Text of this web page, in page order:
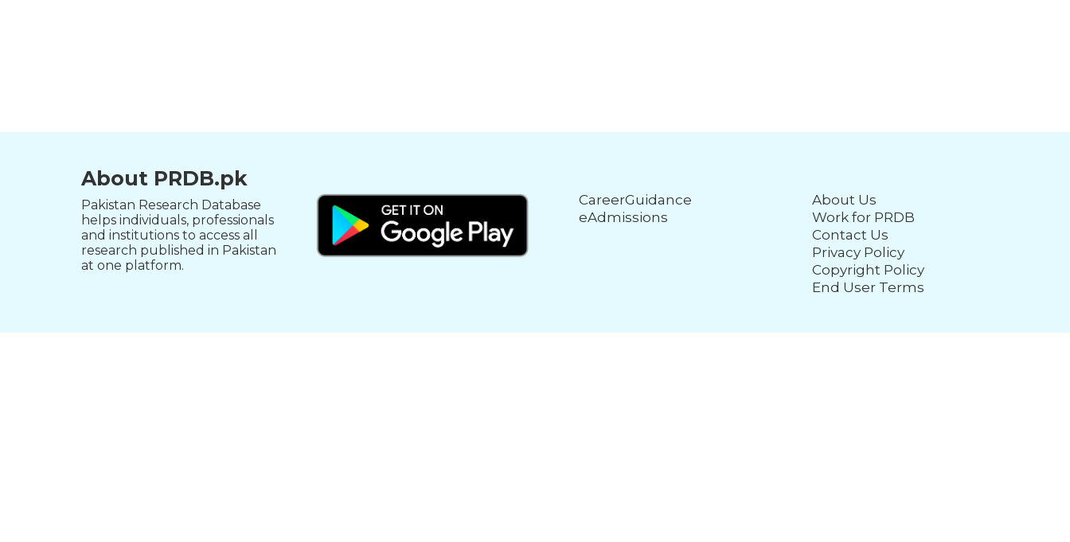
About PRDB.pk
Pakistan Research Database
helps individuals, professionals
and institutions to access all
research published in Pakistan
at one platform.
CareerGuidance
eAdmissions
About Us
Work for PRDB
Contact Us
Privacy Policy
Copyright Policy
End User Terms